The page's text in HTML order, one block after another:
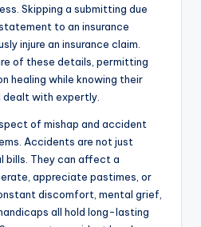
Skipping a submitting due
to an insurance
injure an insurance claim.
of these details, permitting
healing while knowing their
with expertly.
of mishap and accident
Accidents are not just
bills. They can affect a
appreciate pastimes, or
discomfort, mental grief,
all hold long-lasting